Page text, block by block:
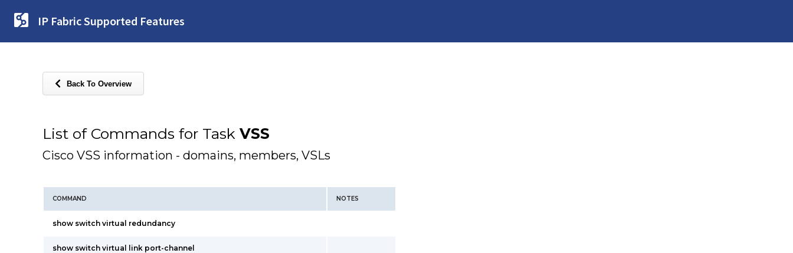
IP Fabric Supported Features
Back To Overview
List of Commands for Task VSS
Cisco VSS information - domains, members, VSLs
COMMAND NOTES
show switch virtual redundancy
show switch virtual link port-channel